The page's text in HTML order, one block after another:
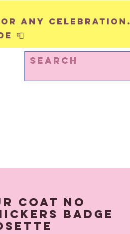
for any celebration.
📮
Coat No
Badge